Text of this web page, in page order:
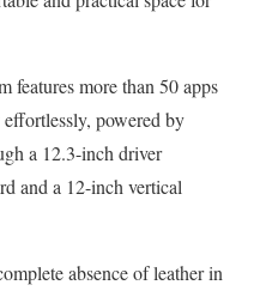
features more than 50 apps
powered by
a 12.3-inch driver
and a 12-inch vertical
absence of leather in